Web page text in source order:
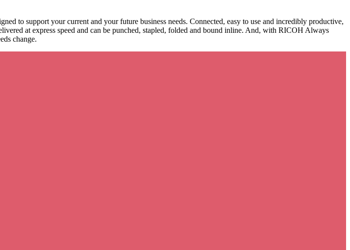
to support your current and your future business needs. Connected, easy to use and incredibly productive,
at express speed and can be punched, stapled, folded and bound inline. And, with RICOH Always
change.